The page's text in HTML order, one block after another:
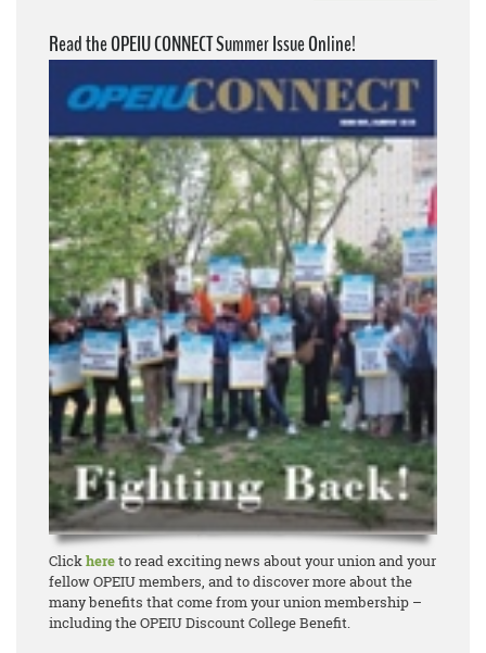
Read the OPEIU CONNECT Summer Issue Online!
Clickhereto read exciting news about your union and your
fellow OPEIU members, and to discover more about the
many benefits that come from your union membership –
including the OPEIU Discount College Benefit.